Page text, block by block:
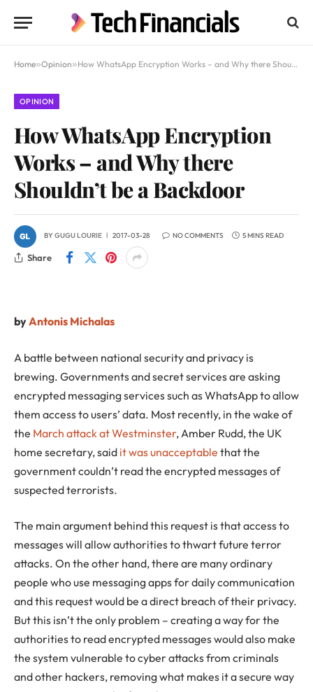
Home»Opinion»How WhatsApp Encryption Works – and Why there Shouldn’t be a Backdoor
OPINION
How WhatsApp Encryption
Works – and Why there
Shouldn’t be a Backdoor
BYGUGU LOURIE 2017-03-28 NO COMMENTS 5 MINS READ
Share
byAntonis Michalas
A battle between national security and privacy is
brewing. Governments and secret services are asking
encrypted messaging services such as WhatsApp to allow
them access to users’ data. Most recently, in the wake of
the March attack at Westminster, Amber Rudd, the UK
home secretary, said it was unacceptable that the
government couldn’t read the encrypted messages of
suspected terrorists.
The main argument behind this request is that access to
messages will allow authorities to thwart future terror
attacks. On the other hand, there are many ordinary
people who use messaging apps for daily communication
and this request would be a direct breach of their privacy.
But this isn’t the only problem – creating a way for the
authorities to read encrypted messages would also make
the system vulnerable to cyber attacks from criminals
and other hackers, removing what makes it a secure way